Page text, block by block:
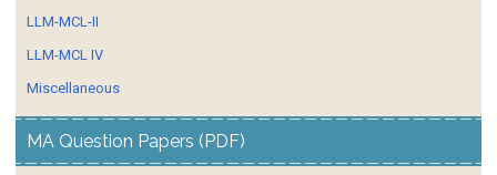
LLM-MCL-II
LLM-MCL IV
Miscellaneous
MA Question Papers (PDF)